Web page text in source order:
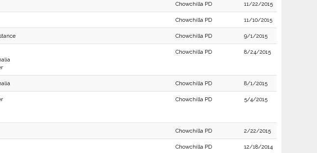
Chowchilla PD 11/22/2015
Chowchilla PD 11/10/2015
Chowchilla PD 9/1/2015
Chowchilla PD 8/24/2015
Chowchilla PD 8/1/2015
Chowchilla PD 5/4/2015
Chowchilla PD 2/22/2015
Chowchilla PD 12/18/2014